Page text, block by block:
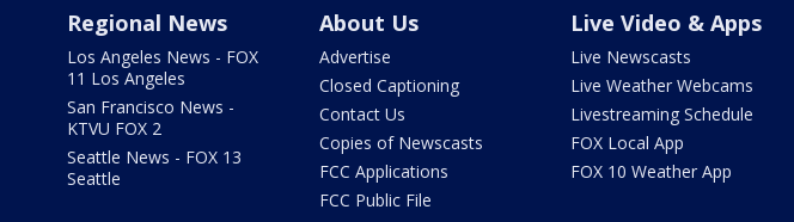
Regional News
Los Angeles News - FOX
11 Los Angeles
San Francisco News -
KTVU FOX 2
Seattle News - FOX 13
Seattle
About Us
Advertise
Closed Captioning
Contact Us
Copies of Newscasts
FCC Applications
FCC Public File
Live Video & Apps
Live Newscasts
Live Weather Webcams
Livestreaming Schedule
FOX Local App
FOX 10 Weather App